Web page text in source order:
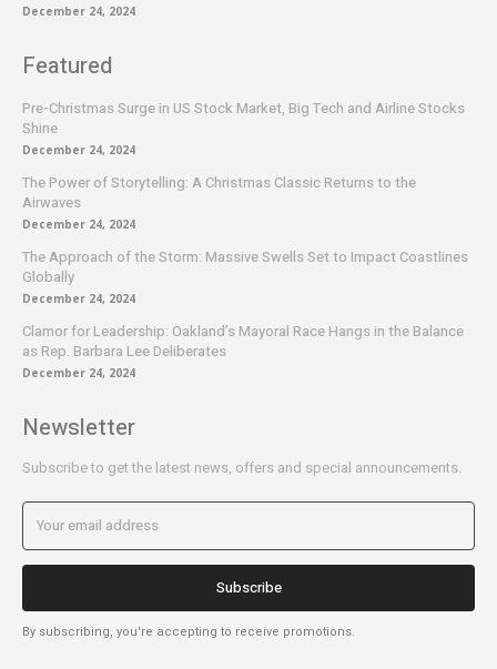
December 24, 2024
Featured
Pre-Christmas Surge in US Stock Market, Big Tech and Airline Stocks
Shine
December 24, 2024
The Power of Storytelling: A Christmas Classic Returns to the
Airwaves
December 24, 2024
The Approach of the Storm: Massive Swells Set to Impact Coastlines
Globally
December 24, 2024
Clamor for Leadership: Oakland’s Mayoral Race Hangs in the Balance
as Rep. Barbara Lee Deliberates
December 24, 2024
Newsletter
Subscribe to get the latest news, offers and special announcements.
Subscribe
By subscribing, you're accepting to receive promotions.